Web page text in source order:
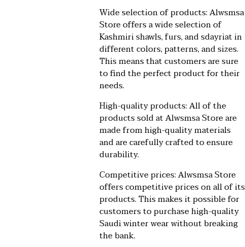
Wide selection of products: Alwsmsa
Store offers a wide selection of
Kashmiri shawls, furs, and sdayriat in
different colors, patterns, and sizes.
This means that customers are sure
to find the perfect product for their
needs.
High-quality products: All of the
products sold at Alwsmsa Store are
made from high-quality materials
and are carefully crafted to ensure
durability.
Competitive prices: Alwsmsa Store
offers competitive prices on all of its
products. This makes it possible for
customers to purchase high-quality
Saudi winter wear without breaking
the bank.